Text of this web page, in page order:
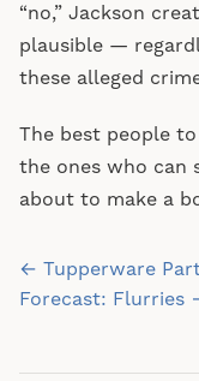
“no,” Jackson
plausible —
these alleged
The best people
the ones who can
about to make a
Post
navigation
← Tupperware
Forecast: Flurries